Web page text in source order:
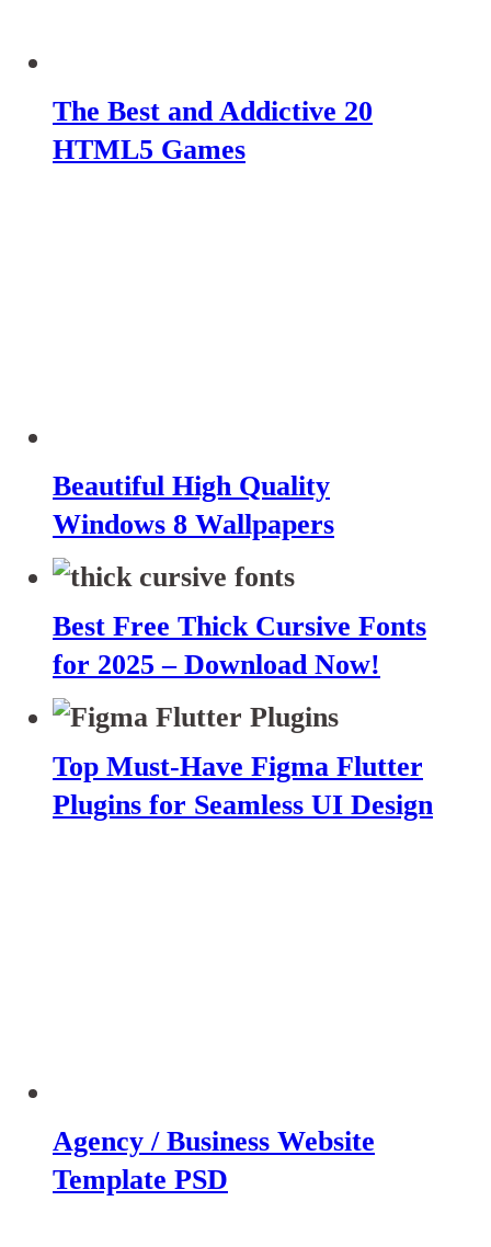
The Best and Addictive 20
HTML5 Games
Beautiful High Quality
Windows 8 Wallpapers
Best Free Thick Cursive Fonts
for 2025 – Download Now!
Top Must-Have Figma Flutter
Plugins for Seamless UI Design
Agency / Business Website
Template PSD